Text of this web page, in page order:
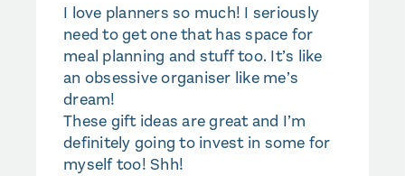
I love planners so much! I seriously
need to get one that has space for
meal planning and stuff too. It’s like
an obsessive organiser like me’s
dream!
These gift ideas are great and I’m
definitely going to invest in some for
myself too! Shh!